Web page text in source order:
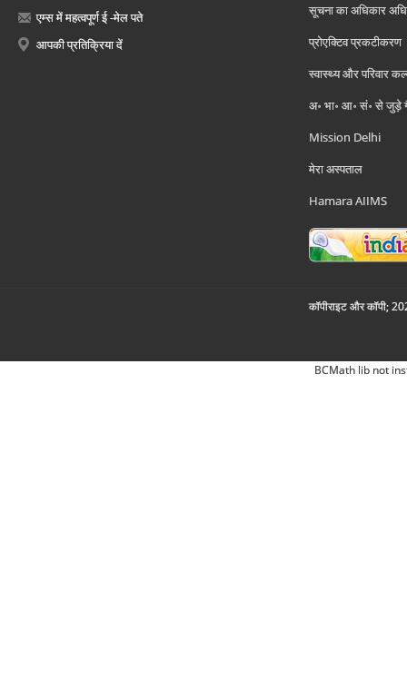
एम्स में महत्वपूर्ण ई -मेल पते
आपकी प्रतिक्रिया दें
सूचना का अधिकार
प्रोएक्टिव प्रकटीकरण
स्वास्थ्य और परिवार
अ॰ भा॰ आ॰ सं॰ से जुड़े
Mission Delhi
मेरा अस्पताल
Hamara AIIMS
कॉपीराइट और कॉपी;
BCMath lib not